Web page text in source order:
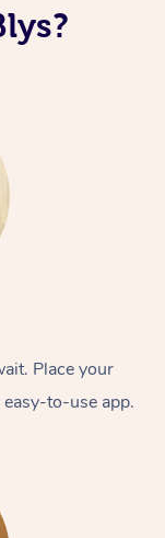
Place your
to-use app.